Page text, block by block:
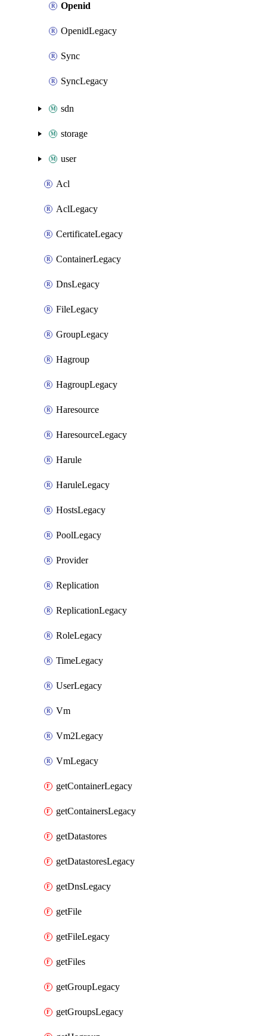
Openid
OpenidLegacy
Sync
SyncLegacy
sdn
storage
user
Acl
AclLegacy
CertificateLegacy
ContainerLegacy
DnsLegacy
FileLegacy
GroupLegacy
Hagroup
HagroupLegacy
Haresource
HaresourceLegacy
Harule
HaruleLegacy
HostsLegacy
PoolLegacy
Provider
Replication
ReplicationLegacy
RoleLegacy
TimeLegacy
UserLegacy
Vm
Vm2Legacy
VmLegacy
getContainerLegacy
getContainersLegacy
getDatastores
getDatastoresLegacy
getDnsLegacy
getFile
getFileLegacy
getFiles
getGroupLegacy
getGroupsLegacy